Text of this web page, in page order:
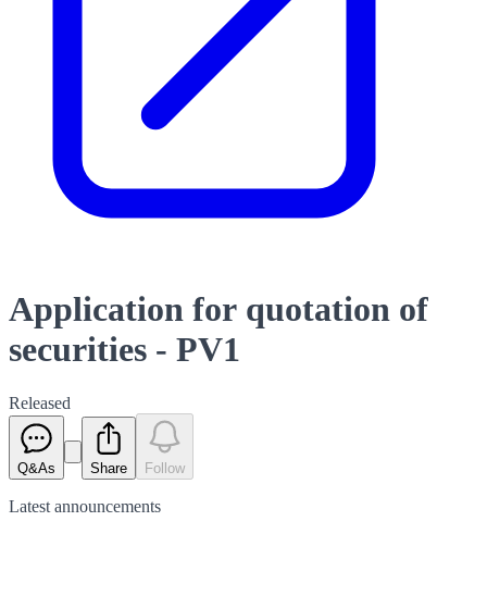
Application for quotation of
securities - PV1
Released
Q&As Share Follow
Latest announcements